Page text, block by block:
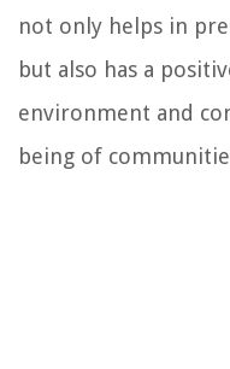
not only helps in
but also has a
environment and
being of